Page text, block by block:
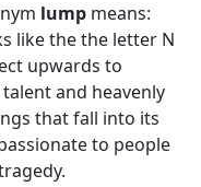
lump means:
like the the letter N
upwards to
and heavenly
that fall into its
to people